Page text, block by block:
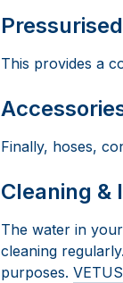
This provides a
Finally, hoses,
Cleaning &
The water in
cleaning
purposes.